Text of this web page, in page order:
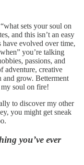
sets your soul on
and this isn’t an easy
evolved over time,
you’re talking
passions, and
adventure, creative
and grow. Betterment
soul on fire!
to discover my other
you might get sneak
you’ve ever